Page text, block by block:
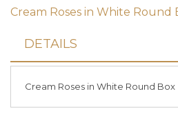
Cream Roses in White Round
DETAILS
Cream Roses in White Round Box